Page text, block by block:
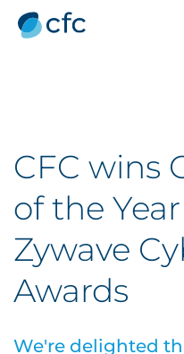
CFC wins
of the
Zywave
Awards
We're delighted